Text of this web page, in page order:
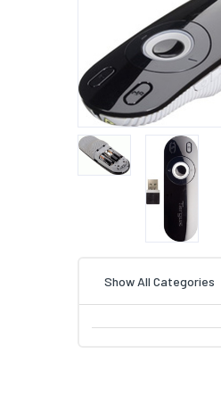
Show All Categories